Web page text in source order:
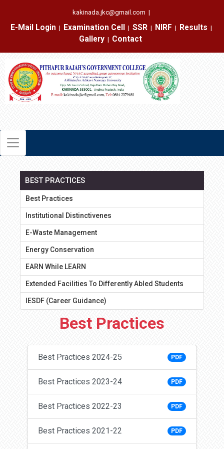
kakinada.jkc@gmail.com |
E-Mail Login
|
Examination Cell
|
SSR
|
NIRF
|
Results
|
Gallery
|
Contact
BEST PRACTICES
Best Practices
Institutional Distinctivenes
E-Waste Management
Energy Conservation
EARN While LEARN
Extended Facilities To Differently Abled Students
IESDF (Career Guidance)
Best Practices
Best Practices 2024-25 PDF
Best Practices 2023-24 PDF
Best Practices 2022-23 PDF
Best Practices 2021-22 PDF